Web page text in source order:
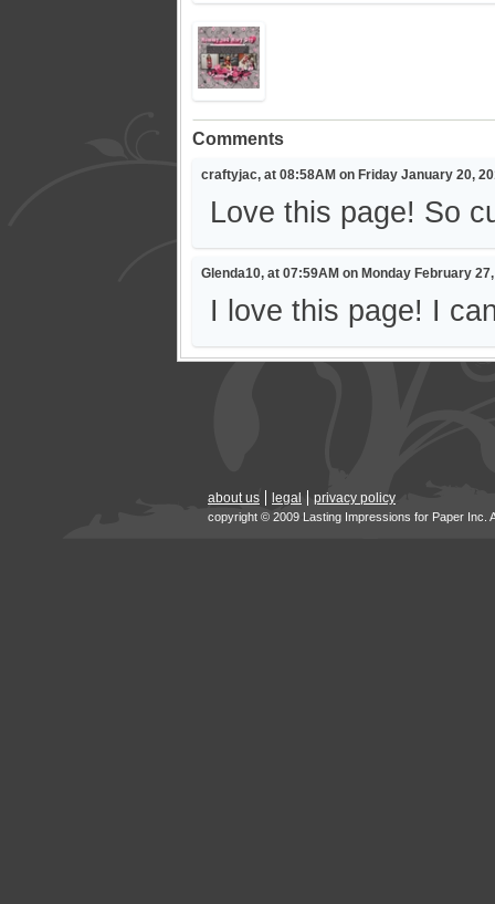
Comments
craftyjac, at 08:58AM on Friday January 20,
Love this page! So
Glenda10, at 07:59AM on Monday February
I love this page! I
about us legal privacy policy
copyright © 2009 Lasting Impressions for Paper Inc.